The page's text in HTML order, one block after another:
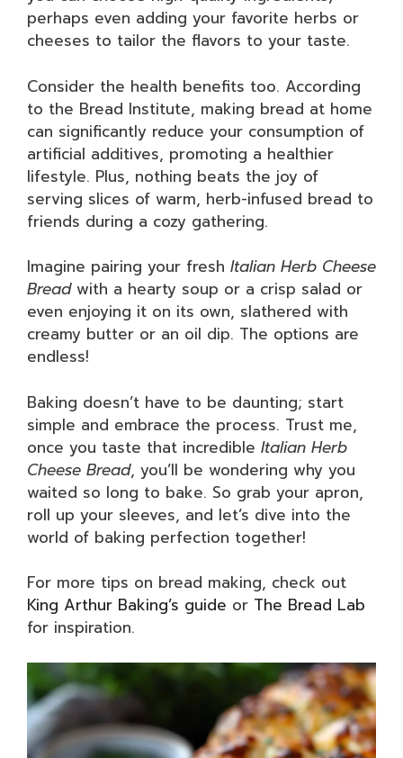
perhaps even adding your favorite herbs or
cheeses to tailor the flavors to your taste.
Consider the health benefits too. According
to the Bread Institute, making bread at home
can significantly reduce your consumption of
artificial additives, promoting a healthier
lifestyle. Plus, nothing beats the joy of
serving slices of warm, herb-infused bread to
friends during a cozy gathering.
Imagine pairing your fresh Italian Herb Cheese
Breadwith a hearty soup or a crisp salad or
even enjoying it on its own, slathered with
creamy butter or an oil dip. The options are
endless!
Baking doesn’t have to be daunting; start
simple and embrace the process. Trust me,
once you taste that incredible Italian Herb
Cheese Bread, you’ll be wondering why you
waited so long to bake. So grab your apron,
roll up your sleeves, and let’s dive into the
world of baking perfection together!
For more tips on bread making, check out
King Arthur Baking’s guide or The Bread Lab
for inspiration.